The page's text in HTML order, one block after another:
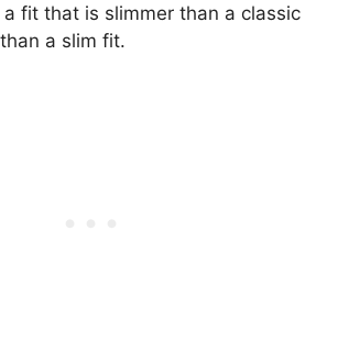
fit that is slimmer than a classic
a slim fit.